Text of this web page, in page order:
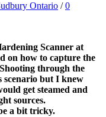
Ontario /0
Scanner at
on how to capture the
through the
scenario but I knew
get steamed and
sources.
a bit tricky.